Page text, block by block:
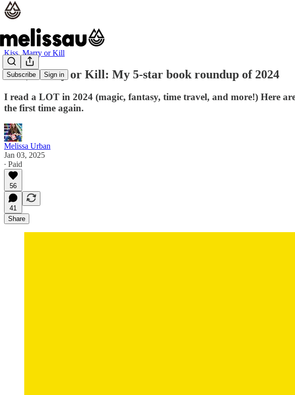
Subscribe Sign in
Kiss, Marry or Kill
Kiss, Marry or Kill: My 5-star book roundup of 2024
I read a LOT in 2024 (magic, fantasy, time travel, and more!) Here
the first time again.
Melissa Urban
Jan 03, 2025
∙ Paid
56
41
Share